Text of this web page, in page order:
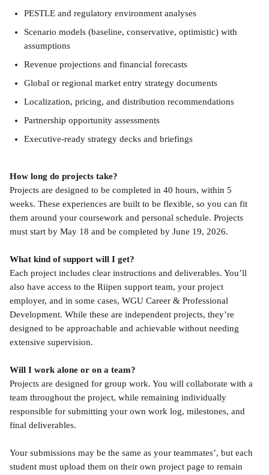
PESTLE and regulatory environment analyses
Scenario models (baseline, conservative, optimistic) with
assumptions
Revenue projections and financial forecasts
Global or regional market entry strategy documents
Localization, pricing, and distribution recommendations
Partnership opportunity assessments
Executive-ready strategy decks and briefings
How long do projects take?
Projects are designed to be completed in 40 hours, within 5
weeks. These experiences are built to be flexible, so you can fit
them around your coursework and personal schedule. Projects
must start by May 18 and be completed by June 19, 2026.
What kind of support will I get?
Each project includes clear instructions and deliverables. You’ll
also have access to the Riipen support team, your project
employer, and in some cases, WGU Career & Professional
Development. While these are independent projects, they’re
designed to be approachable and achievable without needing
extensive supervision.
Will I work alone or on a team?
Projects are designed for group work. You will collaborate with a
team throughout the project, while remaining individually
responsible for submitting your own work log, milestones, and
final deliverables.
Your submissions may be the same as your teammates’, but each
student must upload them on their own project page to remain